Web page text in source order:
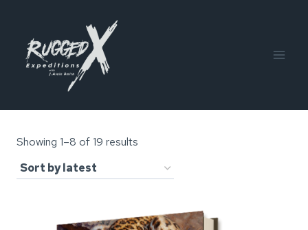
content
Showing 1–8 of 19 results
latest